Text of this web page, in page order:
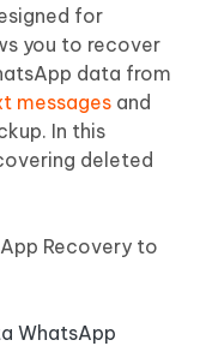
for
you to recover
data from
messages and
In this
deleted
Recovery to
WhatsApp